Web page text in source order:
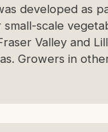
developed as
small-scale
Valley and
Growers in